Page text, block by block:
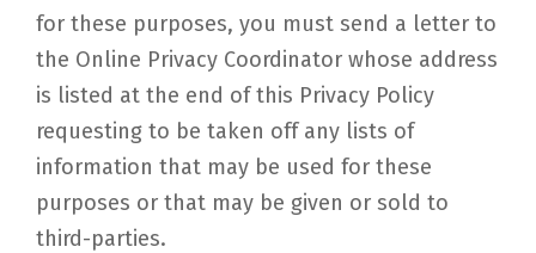
for these purposes, you must send a letter to
the Online Privacy Coordinator whose address
is listed at the end of this Privacy Policy
requesting to be taken off any lists of
information that may be used for these
purposes or that may be given or sold to
third-parties.